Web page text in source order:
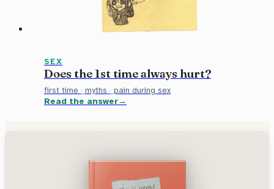
SEX
Does the 1st time always hurt?
first time · myths · pain during sex
Read the answer